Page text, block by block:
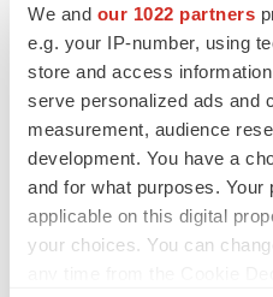
We and our 1022 partners
e.g. your IP-number, using
store and access
serve personalized ads and
measurement, audience
development. You have a
and for what purposes.
applicable on this digital
your choices. You can